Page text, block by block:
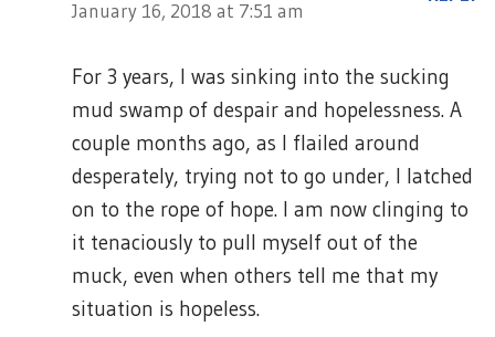
January 16, 2018 at 7:51 am
For 3 years, I was sinking into the sucking
mud swamp of despair and hopelessness. A
couple months ago, as I flailed around
desperately, trying not to go under, I latched
on to the rope of hope. I am now clinging to
it tenaciously to pull myself out of the
muck, even when others tell me that my
situation is hopeless.